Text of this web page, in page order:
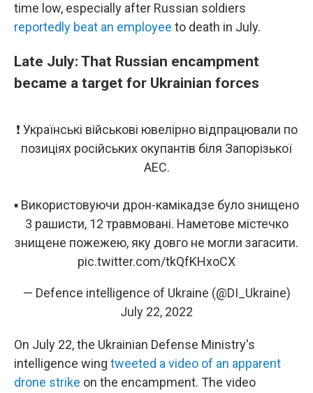
time low, especially after Russian soldiers
reportedly beat an employee to death in July.
Late July: That Russian encampment
became a target for Ukrainian forces
❗ Українські військові ювелірно відпрацювали по
позиціях російських окупантів біля Запорізької
АЕС.
▪ Використовуючи дрон-камікадзе було знищено
3 рашисти, 12 травмовані. Наметове містечко
знищене пожежею, яку довго не могли загасити.
pic.twitter.com/tkQfKHxoCX
— Defence intelligence of Ukraine (@DI_Ukraine)
July 22, 2022
On July 22, the Ukrainian Defense Ministry's
intelligence wing tweeted a video of an apparent
drone strike on the encampment. The video